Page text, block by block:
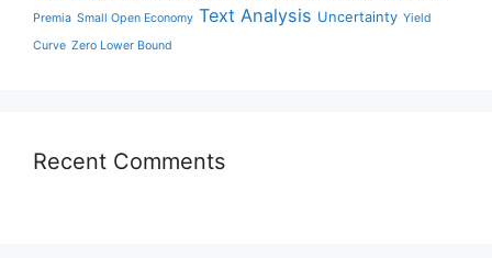
Premia Small Open Economy Text Analysis Uncertainty Yield
Curve Zero Lower Bound
Recent Comments